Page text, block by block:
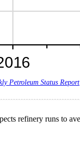
Petroleum Status Report
refinery runs to